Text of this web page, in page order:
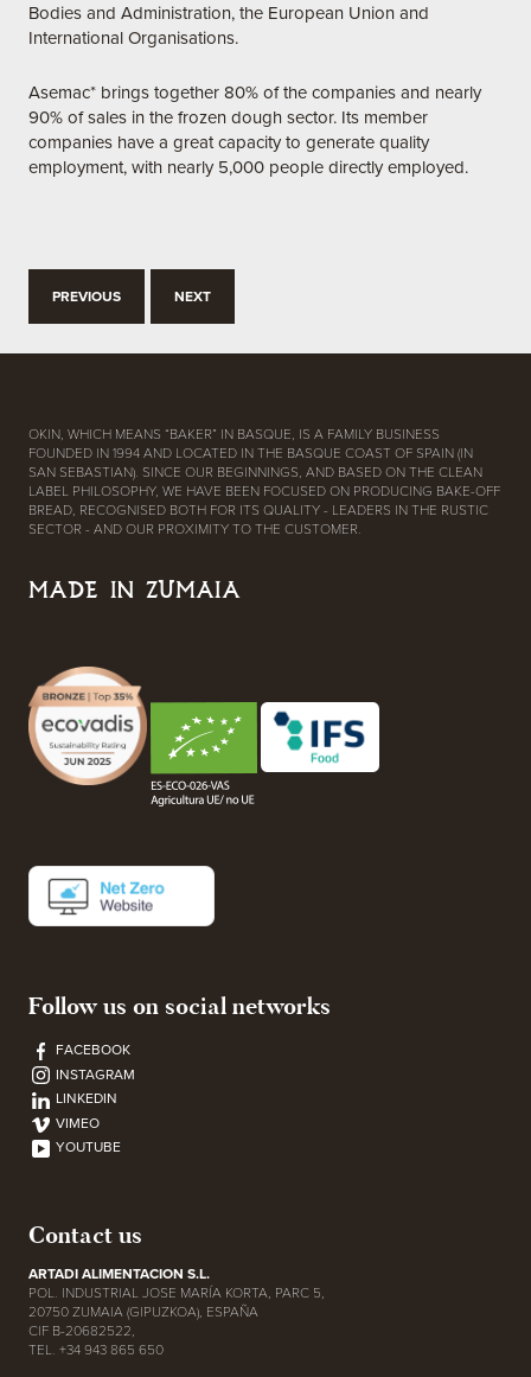
Bodies and Administration, the European Union and
International Organisations.
Asemac* brings together 80% of the companies and nearly
90% of sales in the frozen dough sector. Its member
companies have a great capacity to generate quality
employment, with nearly 5,000 people directly employed.
PREVIOUS NEXT
OKIN, WHICH MEANS “BAKER” IN BASQUE, IS A FAMILY BUSINESS
FOUNDED IN 1994 AND LOCATED IN THE BASQUE COAST OF SPAIN (IN
SAN SEBASTIAN). SINCE OUR BEGINNINGS, AND BASED ON THE CLEAN
LABEL PHILOSOPHY, WE HAVE BEEN FOCUSED ON PRODUCING BAKE-OFF
BREAD, RECOGNISED BOTH FOR ITS QUALITY - LEADERS IN THE RUSTIC
SECTOR - AND OUR PROXIMITY TO THE CUSTOMER.
MADE IN ZUMAIA
Follow us on social networks
FACEBOOK
INSTAGRAM
LINKEDIN
VIMEO
YOUTUBE
Contact us
ARTADI ALIMENTACION S.L.
POL. INDUSTRIAL JOSE MARÍA KORTA, PARC 5,
20750 ZUMAIA (GIPUZKOA), ESPAÑA
CIF B-20682522,
TEL. +34 943 865 650